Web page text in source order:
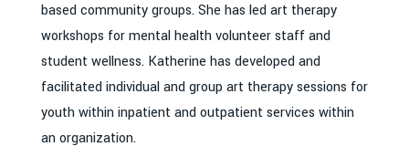
based community groups. She has led art therapy
workshops for mental health volunteer staff and
student wellness. Katherine has developed and
facilitated individual and group art therapy sessions for
youth within inpatient and outpatient services within
an organization.